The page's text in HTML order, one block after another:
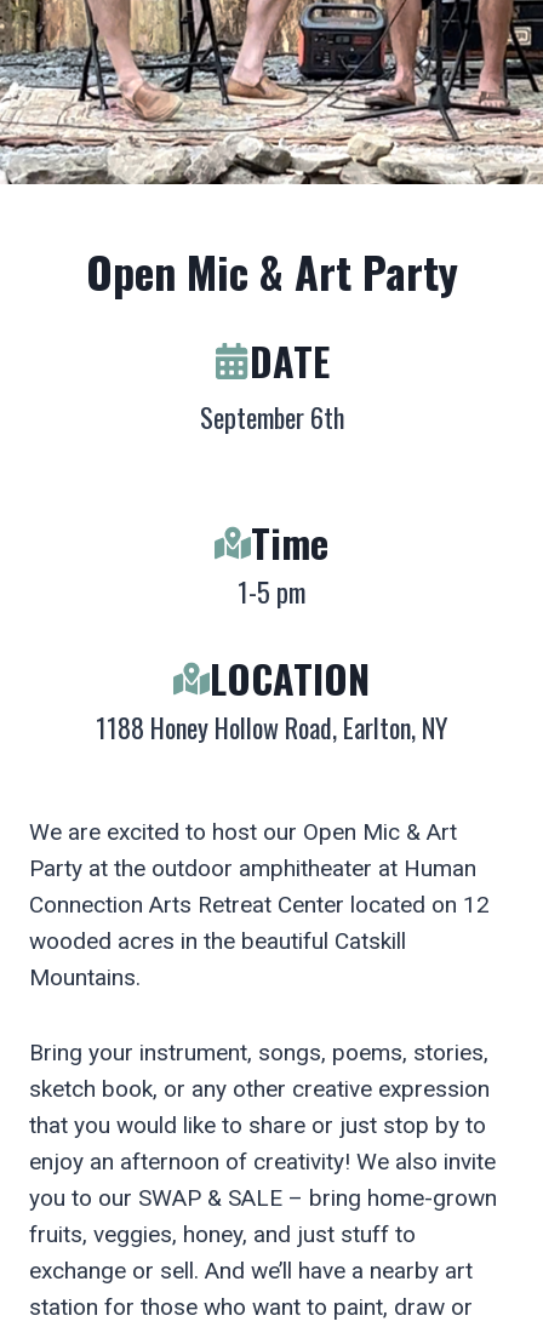
Open Mic & Art Party
DATE
September 6th
Time
1-5 pm
LOCATION
1188 Honey Hollow Road, Earlton, NY
We are excited to host our Open Mic & Art
Party at the outdoor amphitheater at Human
Connection Arts Retreat Center located on 12
wooded acres in the beautiful Catskill
Mountains.
Bring your instrument, songs, poems, stories,
sketch book, or any other creative expression
that you would like to share or just stop by to
enjoy an afternoon of creativity! We also invite
you to our SWAP & SALE – bring home-grown
fruits, veggies, honey, and just stuff to
exchange or sell. And we’ll have a nearby art
station for those who want to paint, draw or